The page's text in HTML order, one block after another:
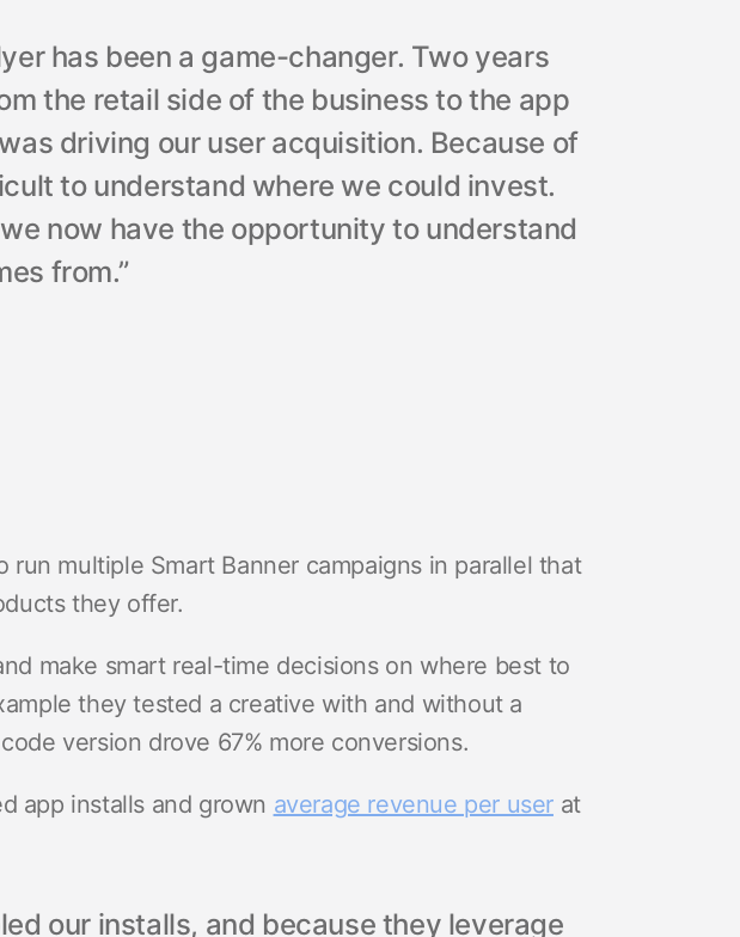
has been a game-changer. Two years
the retail side of the business to the app
driving our user acquisition. Because of
to understand where we could invest.
now have the opportunity to understand
from.”
run multiple Smart Banner campaigns in parallel that
they offer.
make smart real-time decisions on where best to
they tested a creative with and without a
version drove 67% more conversions.
app installs and grown average revenue per userat
our installs, and because they leverage